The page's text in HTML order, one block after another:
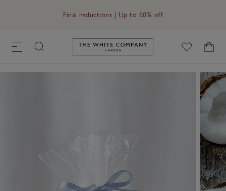
Final reductions | Up to 60% off
Link to The White Company's